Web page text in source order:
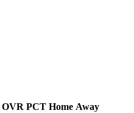
OVR PCT Home Away